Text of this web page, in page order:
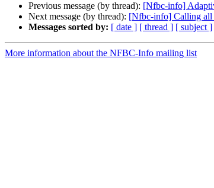
Previous message (by thread): [Nfbc-info]
Next message (by thread): [Nfbc-info] Calling all
Messages sorted by: [ date ] [ thread ] [ subject ]
More information about the NFBC-Info mailing list